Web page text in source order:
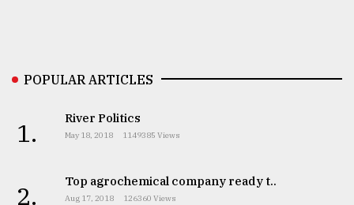
mother
models
2018
POPULAR ARTICLES
1. River Politics
May 18, 2018 1149385 Views
2. Top agrochemical company ready t..
Aug 17, 2018 126360 Views